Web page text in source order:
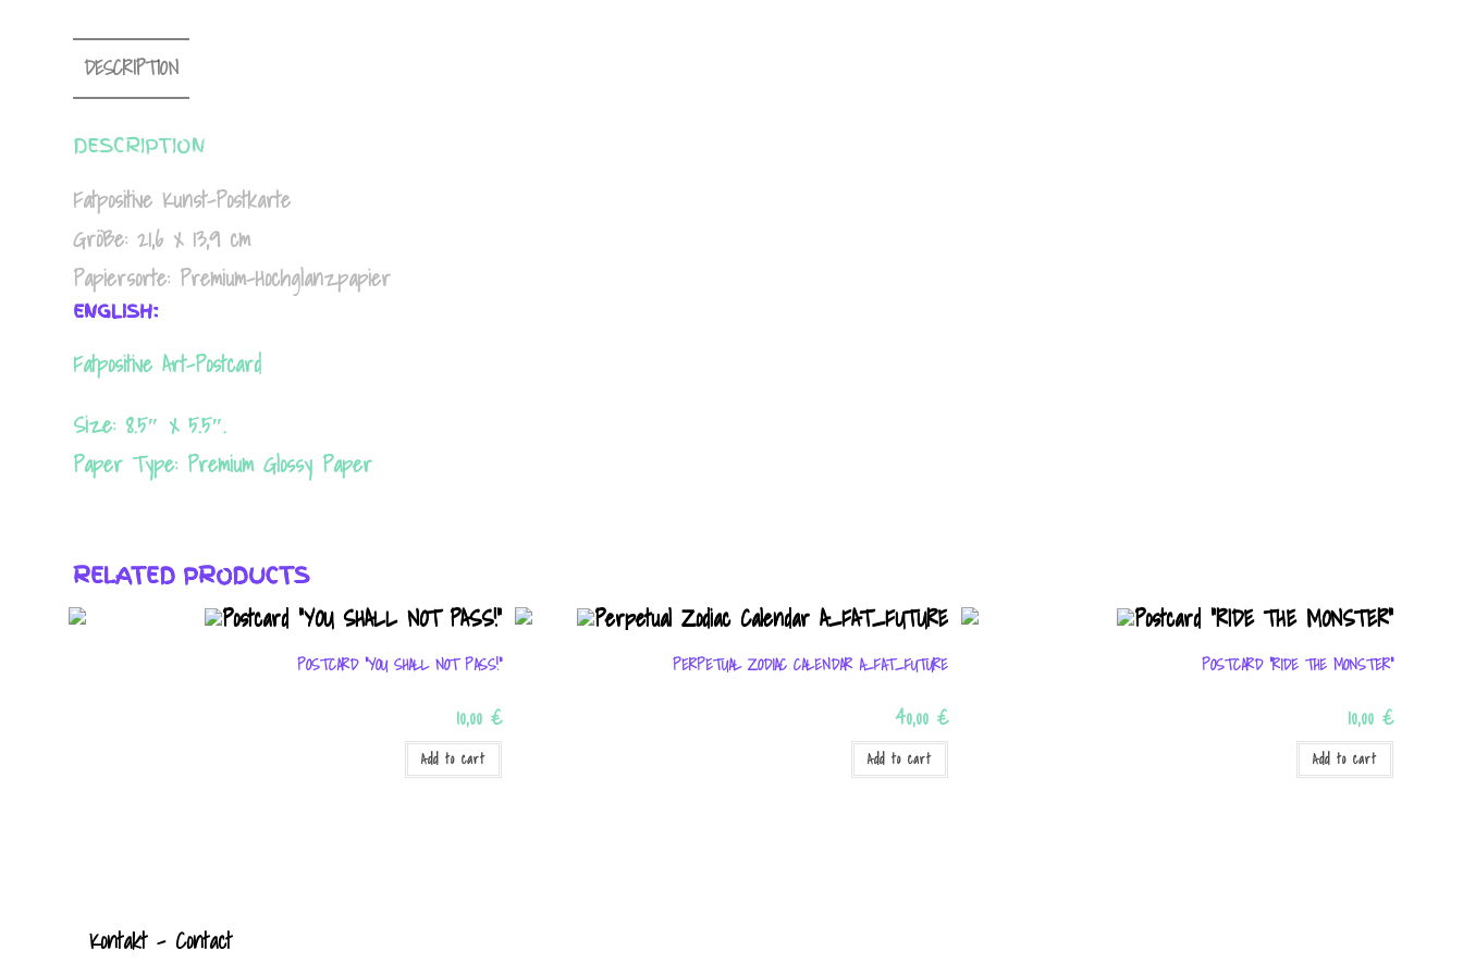
DESCRIPTION
DESCRIPTION
Fatpositive Kunst-Postkarte
Größe: 21,6 x 13,9 cm
Papiersorte: Premium-Hochglanzpapier
ENGLISH:
Fatpositive Art-Postcard
Size: 8.5″ x 5.5″.
Paper Type: Premium Glossy Paper
RELATED PRODUCTS
POSTCARD “YOU SHALL NOT PASS!”
10,00 €
Add to cart
PERPETUAL ZODIAC CALENDAR A_FAT_FUTURE
40,00 €
Add to cart
POSTCARD “RIDE THE MONSTER”
10,00€
Add to cart
Kontakt- Contact